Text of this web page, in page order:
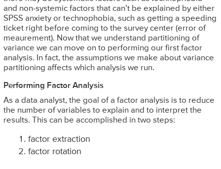
and non-systemic factors that can’t be explained by either
SPSS anxiety or technophobia, such as getting a speeding
ticket right before coming to the survey center (error of
meaurement). Now that we understand partitioning of
variance we can move on to performing our first factor
analysis. In fact, the assumptions we make about variance
partitioning affects which analysis we run.
Performing Factor Analysis
As a data analyst, the goal of a factor analysis is to reduce
the number of variables to explain and to interpret the
results. This can be accomplished in two steps:
factor extraction
factor rotation